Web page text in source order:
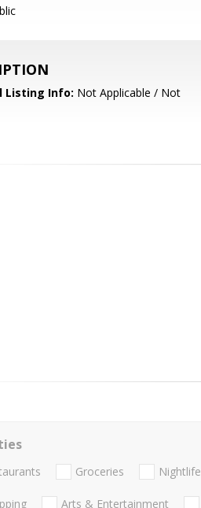
Listing Info: Not Applicable / Not
Groceries Nightlife
Arts & Entertainment